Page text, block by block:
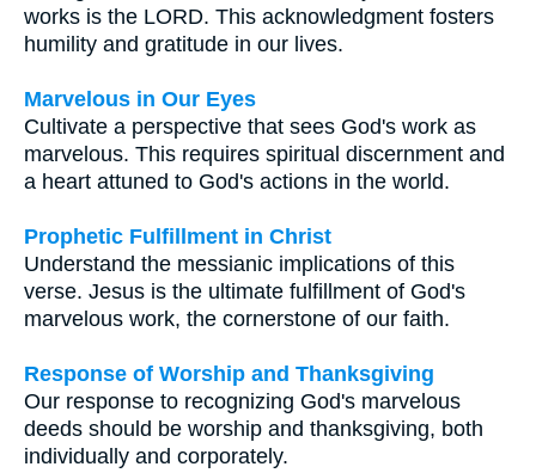
works is the LORD. This acknowledgment fosters
humility and gratitude in our lives.
Marvelous in Our Eyes
Cultivate a perspective that sees God's work as
marvelous. This requires spiritual discernment and
a heart attuned to God's actions in the world.
Prophetic Fulfillment in Christ
Understand the messianic implications of this
verse. Jesus is the ultimate fulfillment of God's
marvelous work, the cornerstone of our faith.
Response of Worship and Thanksgiving
Our response to recognizing God's marvelous
deeds should be worship and thanksgiving, both
individually and corporately.